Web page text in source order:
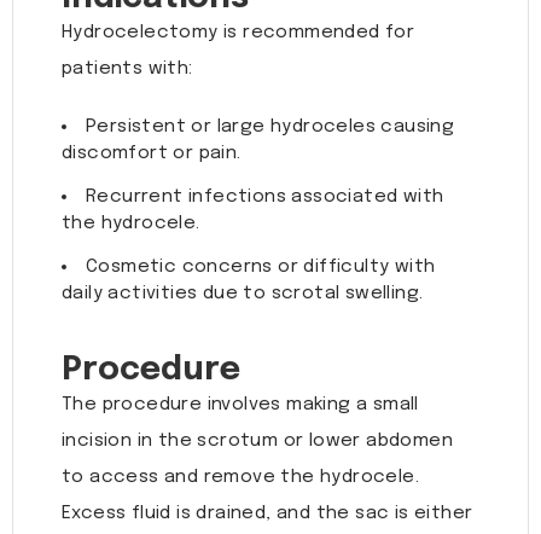
Hydrocelectomy is recommended for
patients with:
Persistent or large hydroceles causing
discomfort or pain.
Recurrent infections associated with
the hydrocele.
Cosmetic concerns or difficulty with
daily activities due to scrotal swelling.
Procedure
The procedure involves making a small
incision in the scrotum or lower abdomen
to access and remove the hydrocele.
Excess fluid is drained, and the sac is either